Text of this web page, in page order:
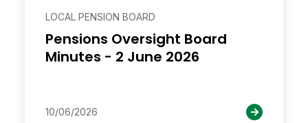
LOCAL PENSION BOARD
Pensions Oversight Board
Minutes - 2 June 2026
10/06/2026